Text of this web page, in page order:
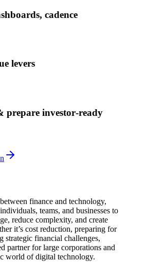
cadence
levers
prepare investor‑ready
finance and technology,
teams, and businesses to
reduce complexity, and create
it’s cost reduction, preparing for
strategic financial challenges,
partner for large corporations and
world of digital technology.